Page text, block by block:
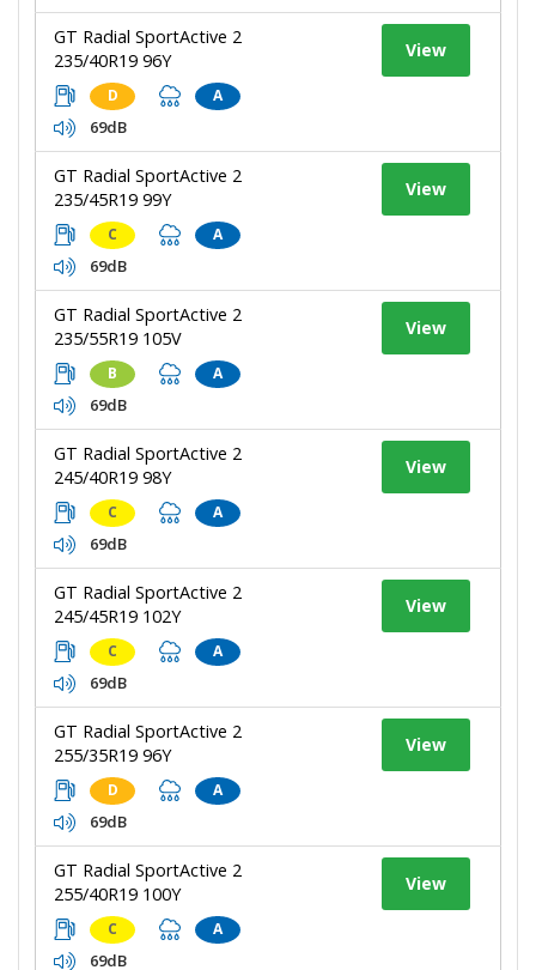
GT Radial SportActive 2
235/40R19 96Y
D A
69dB
View
GT Radial SportActive 2
235/45R19 99Y
C A
69dB
View
GT Radial SportActive 2
235/55R19 105V
B A
69dB
View
GT Radial SportActive 2
245/40R19 98Y
C A
69dB
View
GT Radial SportActive 2
245/45R19 102Y
C A
69dB
View
GT Radial SportActive 2
255/35R19 96Y
D A
69dB
View
GT Radial SportActive 2
255/40R19 100Y
C A
69dB
View